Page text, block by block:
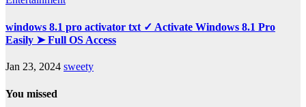
windows 8.1 pro activator txt ✓ Activate Windows 8.1 Pro
Easily ➤ Full OS Access
Jan 23, 2024 sweety
You missed